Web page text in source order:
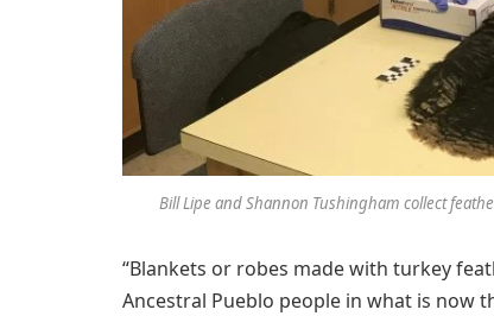
Bill Lipe and Shannon Tushingham collect
“Blankets or robes made with turkey
Ancestral Pueblo people in what is now